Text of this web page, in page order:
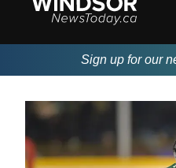
Sign up for our